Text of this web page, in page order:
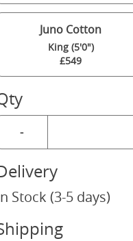
Juno Cotton
King (5'0")
£549
-
Stock (3-5 days)